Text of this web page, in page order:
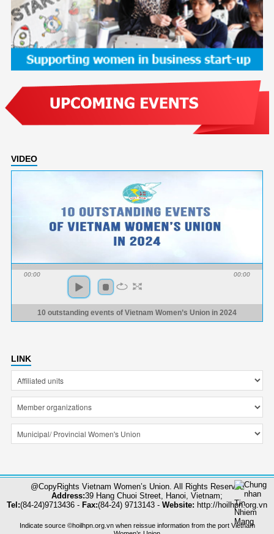
VIDEO
00:00 00:00
10 outstanding events of Vietnam Women’s Union in 2024
LINK
@CopyRights Vietnam Women’s Union. All Rights Reserved
Address:39 Hang Chuoi Street, Hanoi, Vietnam;
Tel:(84-24)9713436 - Fax:(84-24) 9713143 - Website: http://hoilhpn.org.vn
Indicate source ©hoilhpn.org.vn when reissue information from the port Vietnam